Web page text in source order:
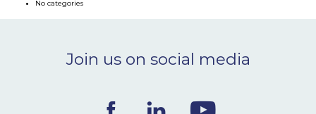
No categories
Join us on social media